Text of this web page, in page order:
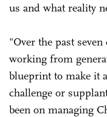
us and what reality
"Over the past
working from
blueprint to make it
challenge or
been on managing